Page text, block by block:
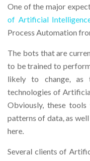
One of the major
of Artificial
Process Automation
The bots that are
to be trained to
likely to change, as
technologies of
Obviously, these
patterns of data, as
here.
Several clients of